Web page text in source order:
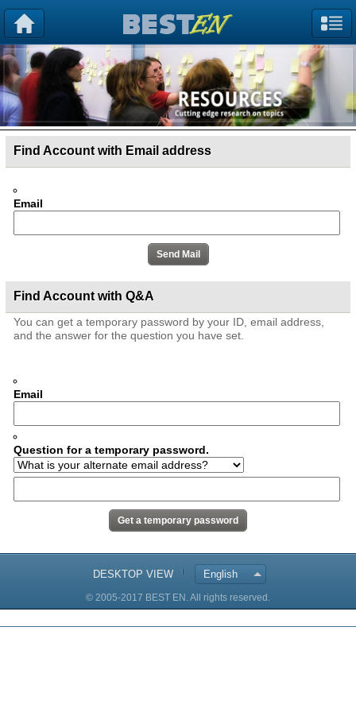
Find Account with Email address
Email
Find Account with Q&A
You can get a temporary password by your ID, email address,
and the answer for the question you have set.
Email
Question for a temporary password.
DESKTOP VIEW English
© 2005-2017 BEST EN. All rights reserved.